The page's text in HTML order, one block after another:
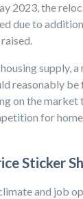
2023, the
due to
supply,
reasonably
on the market
for
Sticker
and job